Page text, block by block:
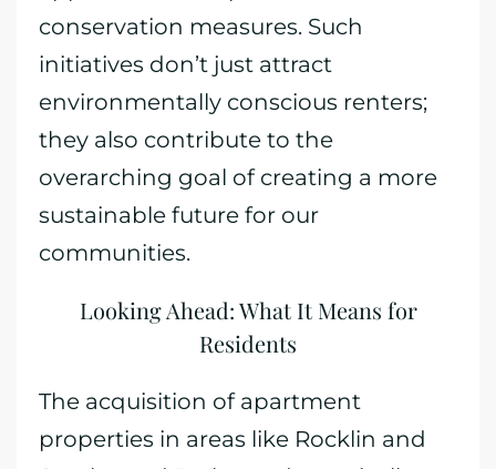
conservation measures. Such
initiatives don’t just attract
environmentally conscious renters;
they also contribute to the
overarching goal of creating a more
sustainable future for our
communities.
Looking Ahead: What It Means for
Residents
The acquisition of apartment
properties in areas like Rocklin and